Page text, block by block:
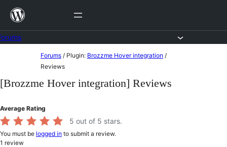
Skip
content
content
Forums / Plugin: Brozzme Hover integration /
Reviews
[Brozzme Hover integration] Reviews
Average Rating
5 out of 5 stars.
You must be logged in to submit a review.
1 review